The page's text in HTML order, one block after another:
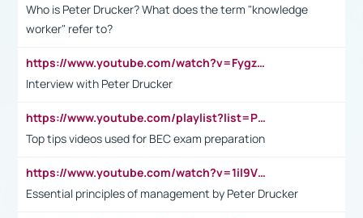
Who is Peter Drucker? What does the term "knowledge
worker" refer to?
https://www.youtube.com/watch?v=Fygzm1VYlhQ&t=23s
Interview with Peter Drucker
https://www.youtube.com/playlist?list=PLpmCHL8PnXq_Ep1Wz0D2Q-mh2SKw6vQxN
Top tips videos used for BEC exam preparation
https://www.youtube.com/watch?v=1il9VfJoaDo&t=42s
Essential principles of management by Peter Drucker